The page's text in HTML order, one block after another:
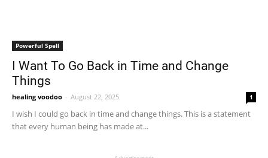
Powerful Spell
I Want To Go Back in Time and Change
Things
healing voodoo - August 22, 2025 1
I wish I could go back in time and change things. This is a statement
that every human being has made at...